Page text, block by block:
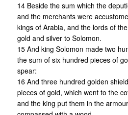
14 Beside the sum which the
and the merchants were
kings of Arabia, and the lords of
gold and silver to Solomon.
15 And king Solomon made two
the sum of six hundred pieces of
spear:
16 And three hundred golden
pieces of gold, which went to the
and the king put them in the